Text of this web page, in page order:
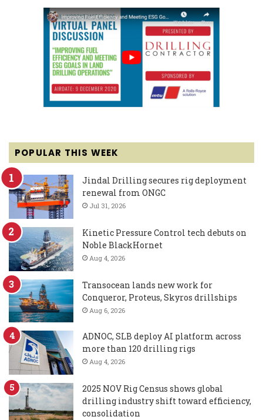
POPULAR THIS WEEK
Jindal Drilling secures rig deployment
renewal from ONGC
Jul 31, 2026
Kinetic Pressure Control tech debuts on
Noble BlackHornet
Aug 4, 2026
Transocean lands new work for
Conqueror, Proteus, Skyros drillships
Aug 6, 2026
ADNOC, SLB deploy AI platform across
more than 120 drilling rigs
Aug 4, 2026
2025 NOV Rig Census shows global
drilling industry shift toward efficiency,
consolidation